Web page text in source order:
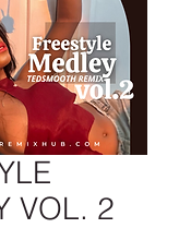
VOL. 2